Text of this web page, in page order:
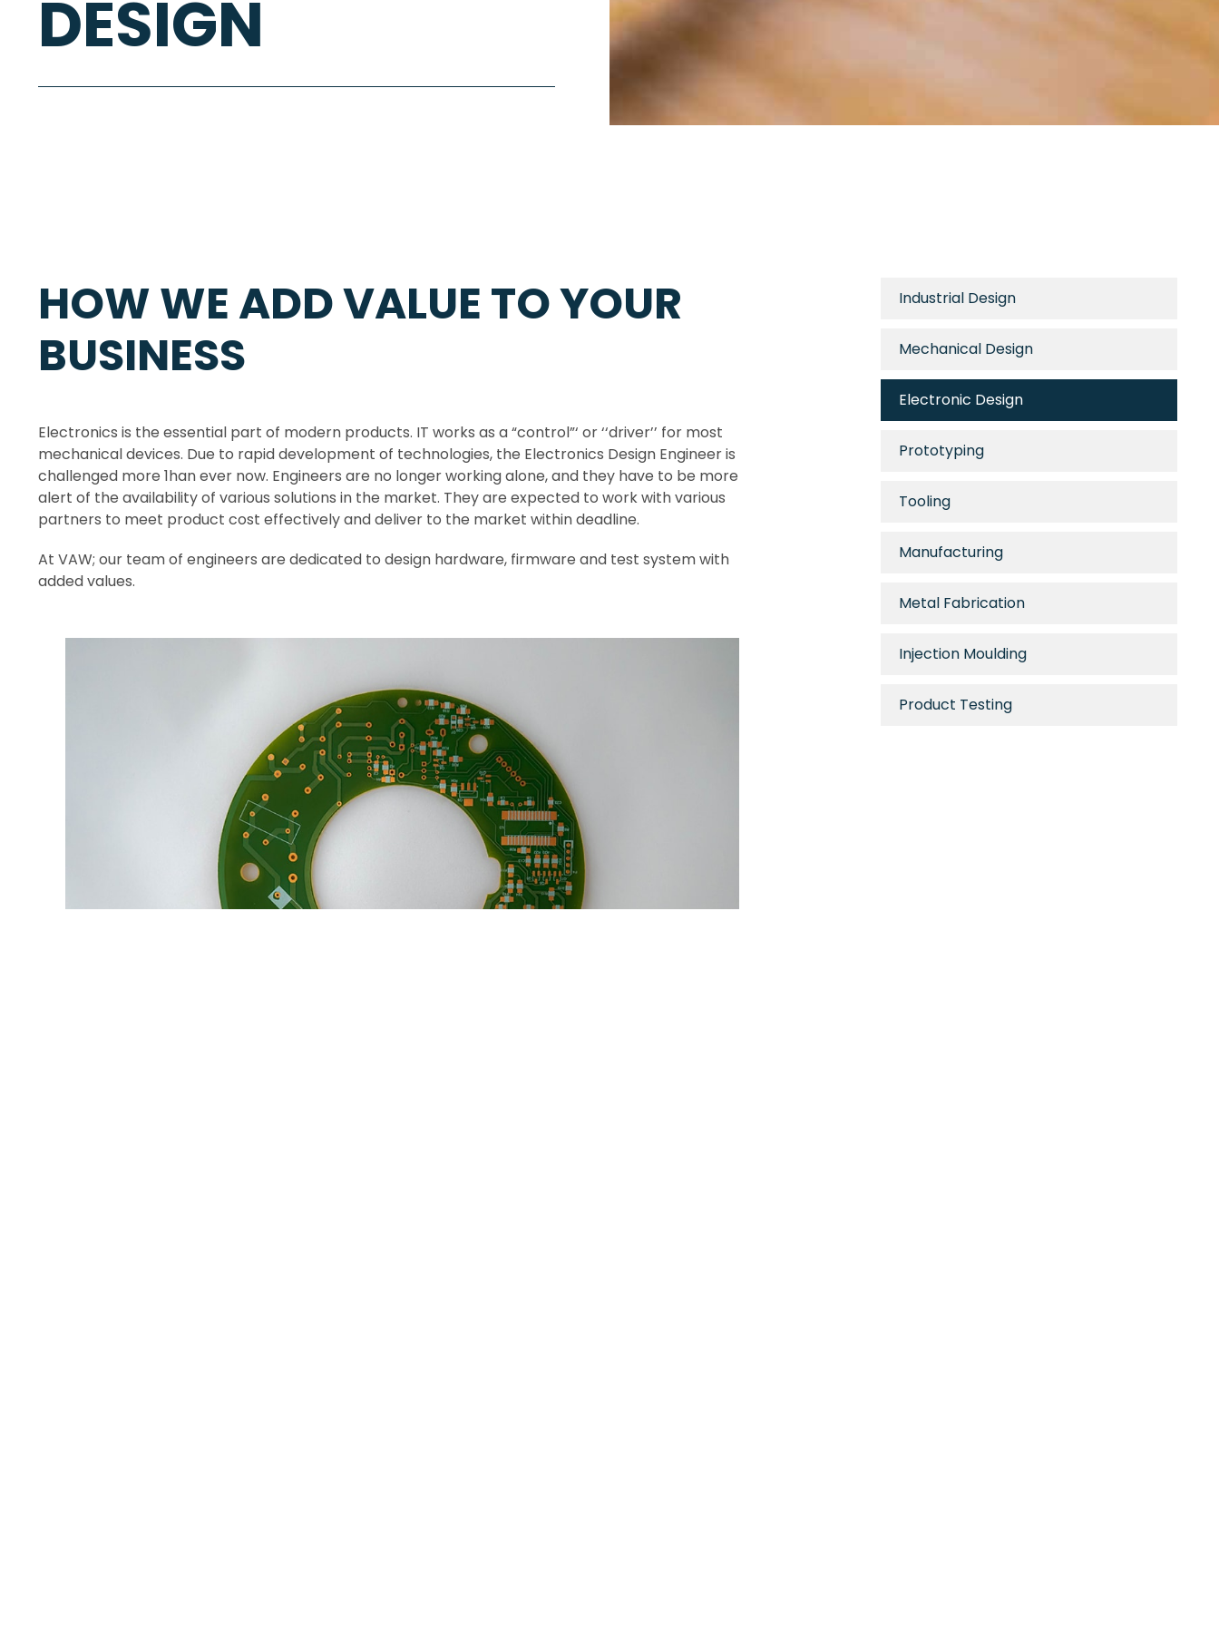
DESIGN
HOW WE ADD VALUE TO YOUR
BUSINESS
Electronics is the essential part of modern products. IT works as a “control”‘ or ‘‘driver’’ for most
mechanical devices. Due to rapid development of technologies, the Electronics Design Engineer is
challenged more 1han ever now. Engineers are no longer working alone, and they have to be more
alert of the availability of various solutions in the market. They are expected to work with various
partners to meet product cost effectively and deliver to the market within deadline.
At VAW; our team of engineers are dedicated to design hardware, firmware and test system with
added values.
Industrial Design
Mechanical Design
Electronic Design
Prototyping
Tooling
Manufacturing
Metal Fabrication
Injection Moulding
Product Testing